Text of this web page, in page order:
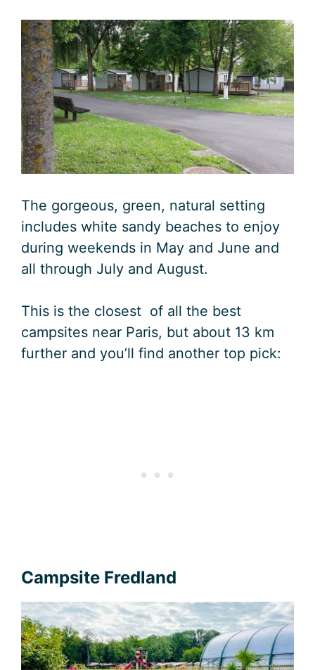
The gorgeous, green, natural setting
includes white sandy beaches to enjoy
during weekends in May and June and
all through July and August.
This is the closest of all the best
campsites near Paris, but about 13 km
further and you’ll find another top pick:
Campsite Fredland